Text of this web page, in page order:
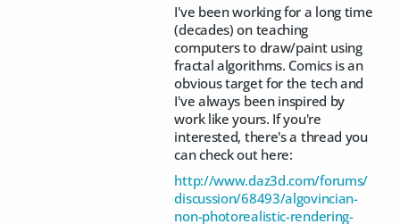
I've been working for a long time
(decades) on teaching
computers to draw/paint using
fractal algorithms. Comics is an
obvious target for the tech and
I've always been inspired by
work like yours. If you're
interested, there's a thread you
can check out here:
http://www.daz3d.com/forums/
discussion/68493/algovincian-
non-photorealistic-rendering-